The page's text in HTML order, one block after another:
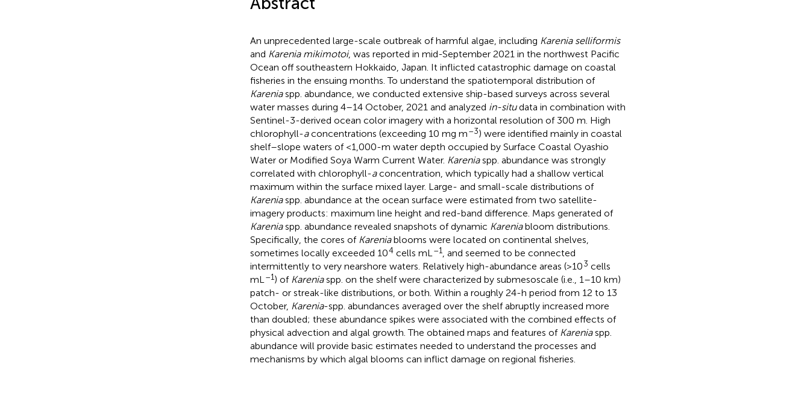
An unprecedented large-scale outbreak of harmful algae, including Karenia selliformis
and Karenia mikimotoi, was reported in mid-September 2021 in the northwest Pacific
Ocean off southeastern Hokkaido, Japan. It inflicted catastrophic damage on coastal
fisheries in the ensuing months. To understand the spatiotemporal distribution of
Kareniaspp. abundance, we conducted extensive ship-based surveys across several
water masses during 4–14 October, 2021 and analyzed in-situdata in combination with
Sentinel-3-derived ocean color imagery with a horizontal resolution of 300 m. High
chlorophyll-aconcentrations (exceeding 10 mg m–3) were identified mainly in coastal
shelf–slope waters of <1,000-m water depth occupied by Surface Coastal Oyashio
Water or Modified Soya Warm Current Water. Kareniaspp. abundance was strongly
correlated with chlorophyll-aconcentration, which typically had a shallow vertical
maximum within the surface mixed layer. Large- and small-scale distributions of
Kareniaspp. abundance at the ocean surface were estimated from two satellite-
imagery products: maximum line height and red-band difference. Maps generated of
Kareniaspp. abundance revealed snapshots of dynamic Kareniabloom distributions.
Specifically, the cores of Kareniablooms were located on continental shelves,
sometimes locally exceeded 104cells mL –1, and seemed to be connected
intermittently to very nearshore waters. Relatively high-abundance areas (>103 cells
mL –1) of Kareniaspp. on the shelf were characterized by submesoscale (i.e., 1–10 km)
patch- or streak-like distributions, or both. Within a roughly 24-h period from 12 to 13
October, Karenia-spp. abundances averaged over the shelf abruptly increased more
than doubled; these abundance spikes were associated with the combined effects of
physical advection and algal growth. The obtained maps and features of Kareniaspp.
abundance will provide basic estimates needed to understand the processes and
mechanisms by which algal blooms can inflict damage on regional fisheries.